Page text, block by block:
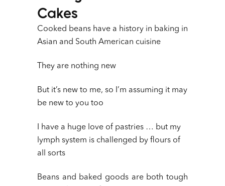
Cakes
Cooked beans have a history in baking in
Asian and South American cuisine
They are nothing new
But it’s new to me, so I’m assuming it may
be new to you too
I have a huge love of pastries … but my
lymph system is challenged by flours of
all sorts
Beans and baked goods are both tough